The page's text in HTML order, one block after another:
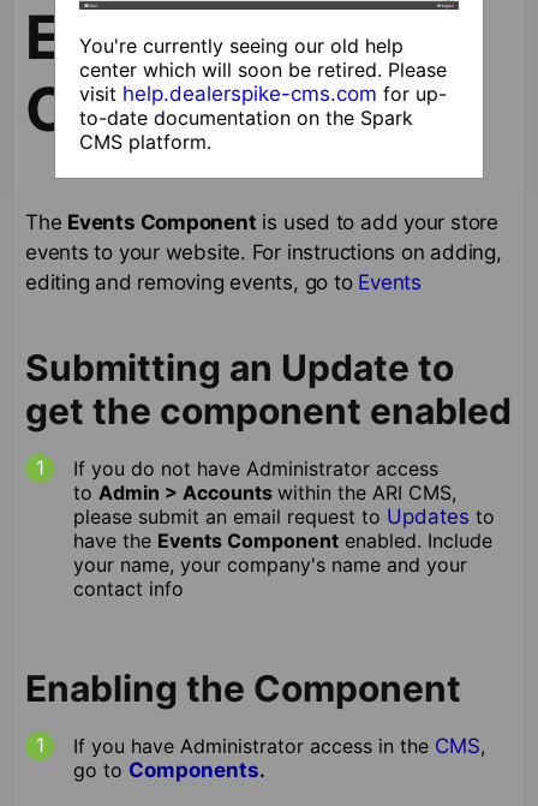
Events
Component
The Events Component is used to add your store
events to your website. For instructions on adding,
editing and removing events, go to Events
Submitting an Update to
get the component enabled
If you do not have Administrator access
to Admin > Accounts within the ARI CMS,
please submit an email request to Updates to
have the Events Component enabled. Include
your name, your company's name and your
contact info
Enabling the Component
If you have Administrator access in the CMS,
go to Components.
You're currently seeing our old help
center which will soon be retired. Please
visit help.dealerspike-cms.com for up-
to-date documentation on the Spark
CMS platform.